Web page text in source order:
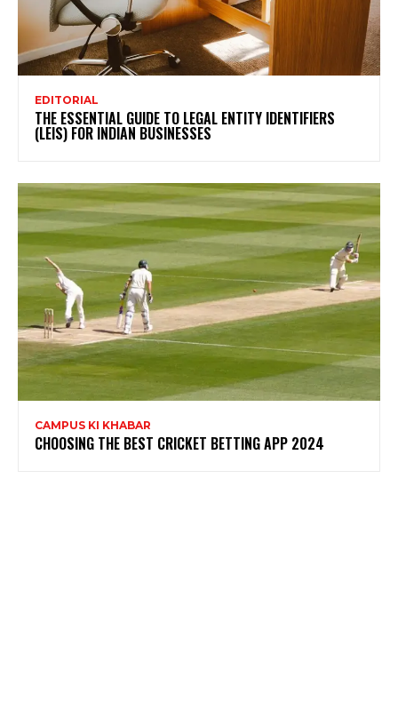
EDITORIAL
THE ESSENTIAL GUIDE TO LEGAL ENTITY IDENTIFIERS
(LEIS) FOR INDIAN BUSINESSES
CAMPUS KI KHABAR
CHOOSING THE BEST CRICKET BETTING APP 2024